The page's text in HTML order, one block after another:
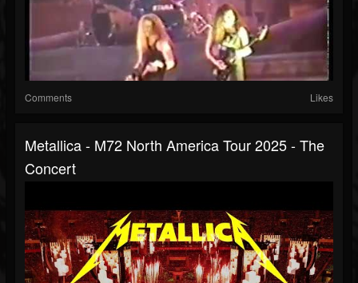
Comments Likes
Metallica - M72 North America Tour 2025 - The
Concert